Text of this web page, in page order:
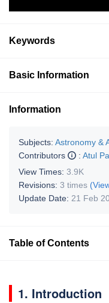
Keywords
Basic Information
Information
Subjects: Astronomy &
Contributors
: Atul
View Times: 3.9K
Revisions: 3 times
Update Date: 21 Feb
Table of Contents
1. Introduction